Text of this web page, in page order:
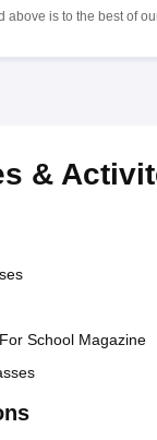
above is to the best of
&
School Magazine